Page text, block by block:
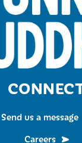
Send us a message
Careers